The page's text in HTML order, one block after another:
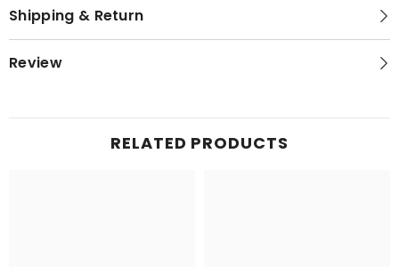
Shipping & Return
Review
RELATED PRODUCTS